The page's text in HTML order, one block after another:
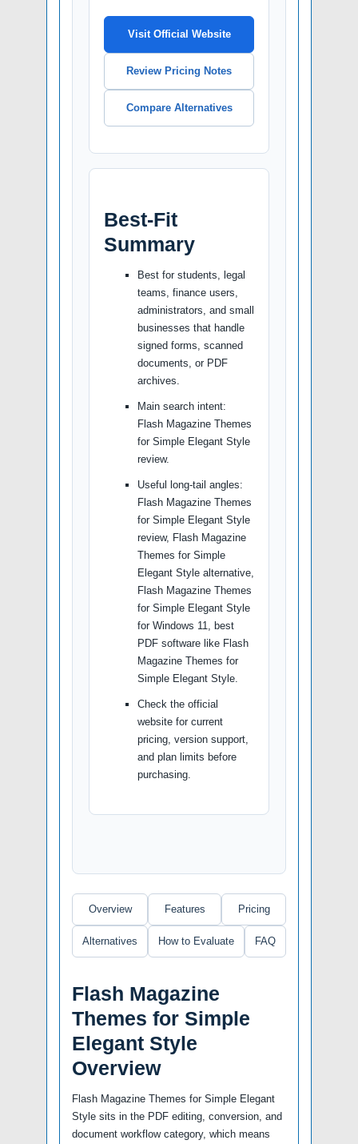
Visit Official Website
Review Pricing Notes
Compare Alternatives
Best-Fit
Summary
Best for students, legal
teams, finance users,
administrators, and small
businesses that handle
signed forms, scanned
documents, or PDF
archives.
Main search intent:
Flash Magazine Themes
for Simple Elegant Style
review.
Useful long-tail angles:
Flash Magazine Themes
for Simple Elegant Style
review, Flash Magazine
Themes for Simple
Elegant Style alternative,
Flash Magazine Themes
for Simple Elegant Style
for Windows 11, best
PDF software like Flash
Magazine Themes for
Simple Elegant Style.
Check the official
website for current
pricing, version support,
and plan limits before
purchasing.
Overview Features Pricing
Alternatives How to Evaluate FAQ
Flash Magazine
Themes for Simple
Elegant Style
Overview
Flash Magazine Themes for Simple Elegant
Style sits in the PDF editing, conversion, and
document workflow category, which means